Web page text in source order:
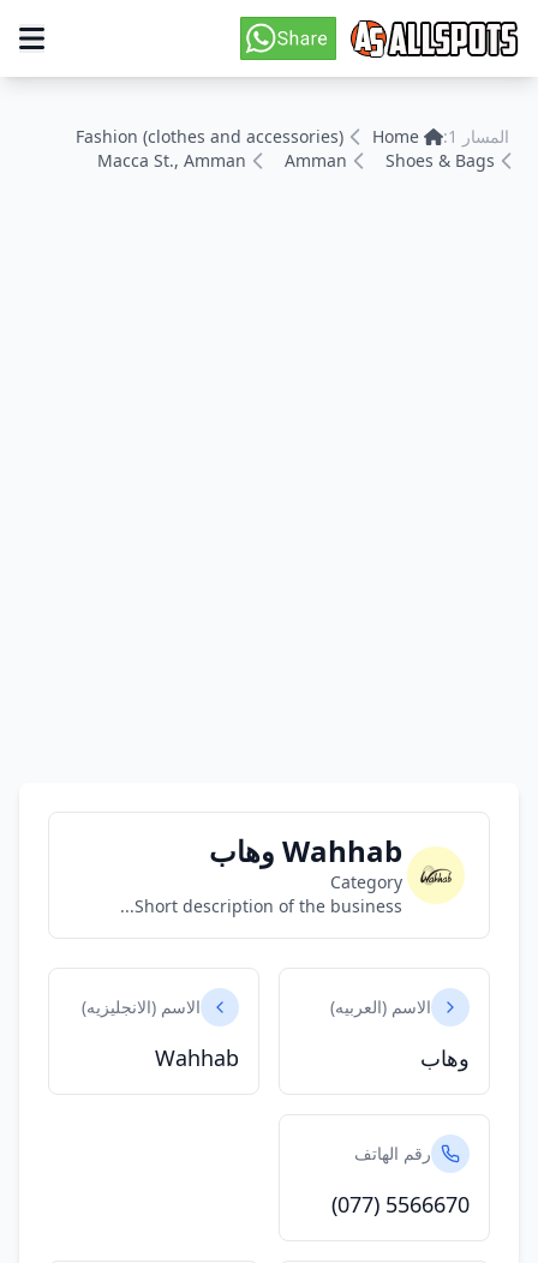
المسار 1: Home
Fashion (clothes and accessories)
Shoes & Bags
Amman
Macca St., Amman
Wahhab وهاب
Category
Short description of the business...
الاسم (العربيه)
وهاب
الاسم (الانجليزيه)
Wahhab
رقم الهاتف
(077) 5566670